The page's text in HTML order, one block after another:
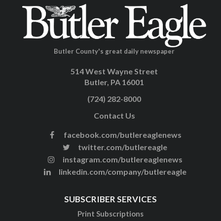
Butler County's great daily newspaper
514 West Wayne Street
Butler, PA 16001
(724) 282-8000
Contact Us
facebook.com/butlereaglenews
twitter.com/butlereagle
instagram.com/butlereaglenews
linkedin.com/company/butlereagle
SUBSCRIBER SERVICES
Print Subscriptions